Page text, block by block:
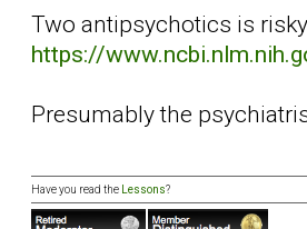
Two antipsychotics is
https://
Presumably the
Have you read the Lessons?